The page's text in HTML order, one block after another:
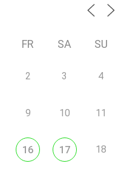
FR SA SU
2 3 4
9 10 11
16 17 18